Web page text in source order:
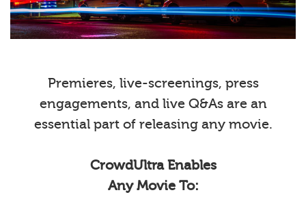
Premieres, live-screenings, press
engagements, and live Q&As are an
essential part of releasing any movie.
CrowdUltra Enables
Any Movie To: